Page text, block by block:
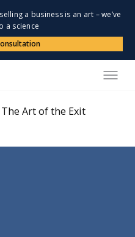
a business is an art – we’ve
a science
The Art of the Exit